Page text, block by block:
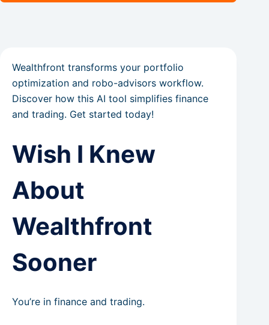
Wealthfront transforms your portfolio
optimization and robo-advisors workflow.
Discover how this AI tool simplifies finance
and trading. Get started today!
Wish I Knew
About
Wealthfront
Sooner
You’re in finance and trading.